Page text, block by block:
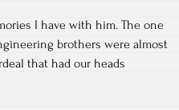
I have with him. The one
brothers were almost
that had our heads